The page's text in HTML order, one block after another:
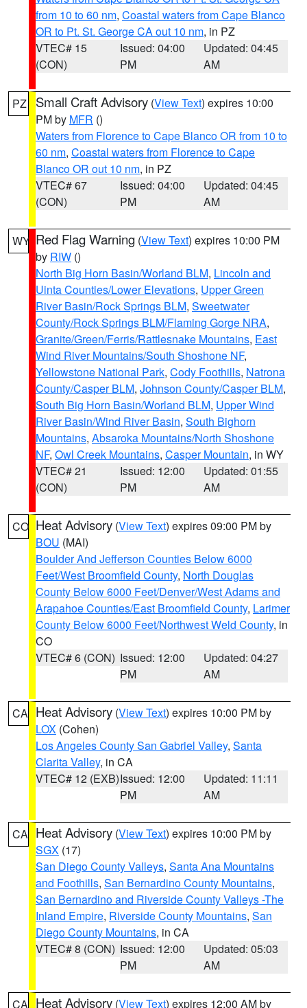
from 10 to 60 nm, Coastal waters from Cape Blanco
OR to Pt. St. George CA out 10 nm, in PZ
VTEC# 15
(CON)
Issued: 04:00
PM
Updated: 04:45
AM
PZ Small Craft Advisory (View Text) expires 10:00
PM by MFR ()
Waters from Florence to Cape Blanco OR from 10 to
60 nm, Coastal waters from Florence to Cape
Blanco OR out 10 nm, in PZ
VTEC# 67
(CON)
Issued: 04:00
PM
Updated: 04:45
AM
WY Red Flag Warning (View Text) expires 10:00 PM
by RIW ()
North Big Horn Basin/Worland BLM, Lincoln and
Uinta Counties/Lower Elevations, Upper Green
River Basin/Rock Springs BLM, Sweetwater
County/Rock Springs BLM/Flaming Gorge NRA,
Granite/Green/Ferris/Rattlesnake Mountains, East
Wind River Mountains/South Shoshone NF,
Yellowstone National Park, Cody Foothills, Natrona
County/Casper BLM, Johnson County/Casper BLM,
South Big Horn Basin/Worland BLM, Upper Wind
River Basin/Wind River Basin, South Bighorn
Mountains, Absaroka Mountains/North Shoshone
NF, Owl Creek Mountains, Casper Mountain, in WY
VTEC# 21
(CON)
Issued: 12:00
PM
Updated: 01:55
AM
CO Heat Advisory (View Text) expires 09:00 PM by
BOU (MAI)
Boulder And Jefferson Counties Below 6000
Feet/West Broomfield County, North Douglas
County Below 6000 Feet/Denver/West Adams and
Arapahoe Counties/East Broomfield County, Larimer
County Below 6000 Feet/Northwest Weld County, in
CO
VTEC# 6 (CON) Issued: 12:00
PM
Updated: 04:27
AM
CA Heat Advisory (View Text) expires 10:00 PM by
LOX (Cohen)
Los Angeles County San Gabriel Valley, Santa
Clarita Valley, in CA
VTEC# 12 (EXB)Issued: 12:00
PM
Updated: 11:11
AM
CA Heat Advisory (View Text) expires 10:00 PM by
SGX (17)
San Diego County Valleys, Santa Ana Mountains
and Foothills, San Bernardino County Mountains,
San Bernardino and Riverside County Valleys -The
Inland Empire, Riverside County Mountains, San
Diego County Mountains, in CA
VTEC# 8 (CON) Issued: 12:00
PM
Updated: 05:03
AM
CA Heat Advisory (View Text) expires 12:00 AM by